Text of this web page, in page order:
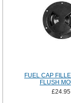
FUEL CAP
FLUSH
£24.95